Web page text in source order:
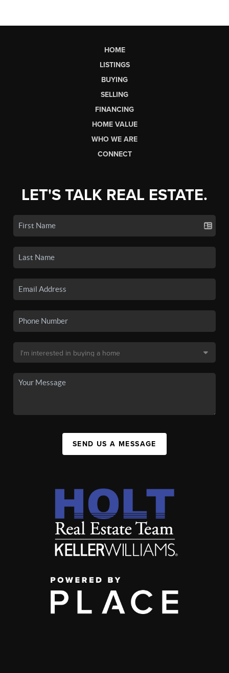
HOME
LISTINGS
BUYING
SELLING
FINANCING
HOME VALUE
WHO WE ARE
CONNECT
LET'S TALK REAL ESTATE.
SEND US A MESSAGE